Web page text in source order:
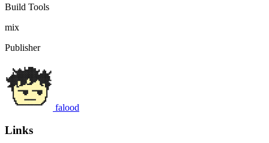
Build Tools
mix
Publisher
falood
Links